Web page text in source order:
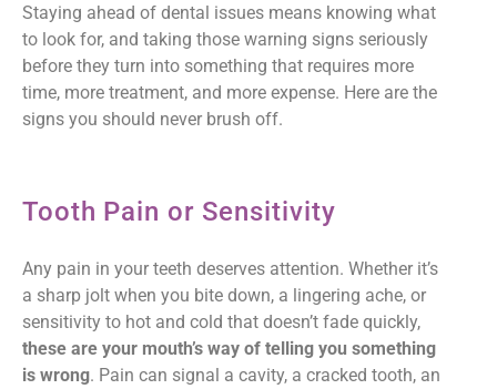
Staying ahead of dental issues means knowing what
to look for, and taking those warning signs seriously
before they turn into something that requires more
time, more treatment, and more expense. Here are the
signs you should never brush off.
Tooth Pain or Sensitivity
Any pain in your teeth deserves attention. Whether it’s
a sharp jolt when you bite down, a lingering ache, or
sensitivity to hot and cold that doesn’t fade quickly,
these are your mouth’s way of telling you something
is wrong. Pain can signal a cavity, a cracked tooth, an